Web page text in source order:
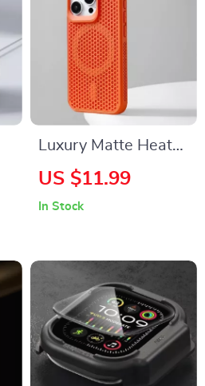
Luxury Matte Heat
Dissipation
US $11.99
In Stock